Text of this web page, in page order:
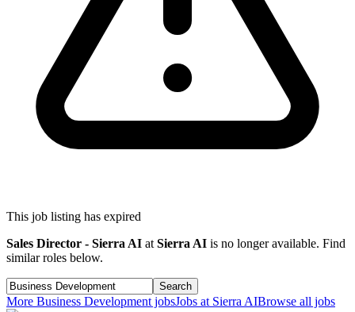
This job listing has expired
Sales Director - Sierra AI atSierra AI is no longer available. Find
similar roles below.
Search
More Business DevelopmentjobsJobs at Sierra AIBrowse all jobs